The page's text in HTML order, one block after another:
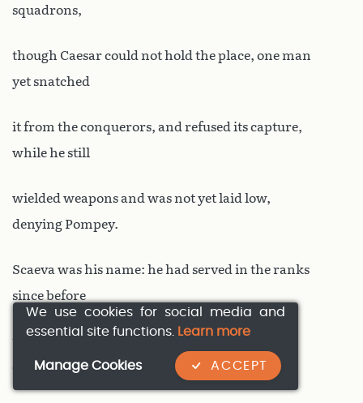
squadrons,
though Caesar could not hold the place, one man
yet snatched
it from the conquerors, and refused its capture,
while he still
wielded weapons and was not yet laid low,
denying Pompey.
Scaeva was his name: he had served in the ranks
since before
the fierce tribes of the Rhone were first
encountered, promoted
We use cookies for social media and
essential site functions. Learn more
ACCEPT
Manage Cookies